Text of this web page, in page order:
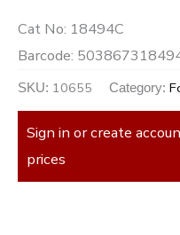
Cat No: 18494C
Barcode:
SKU: 10655 Category:
Sign in or create
prices